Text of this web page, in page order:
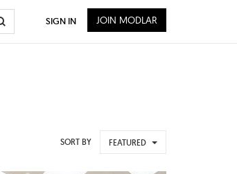
SORT BY FEATURED
SIGN IN JOIN MODLAR